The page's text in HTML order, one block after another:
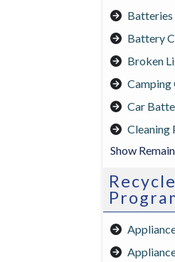
Batteries
Battery
Broken
Camping
Car
Cleaning
Show